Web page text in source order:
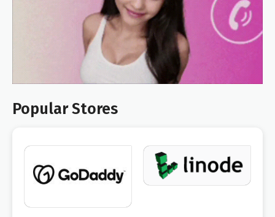
Popular Stores